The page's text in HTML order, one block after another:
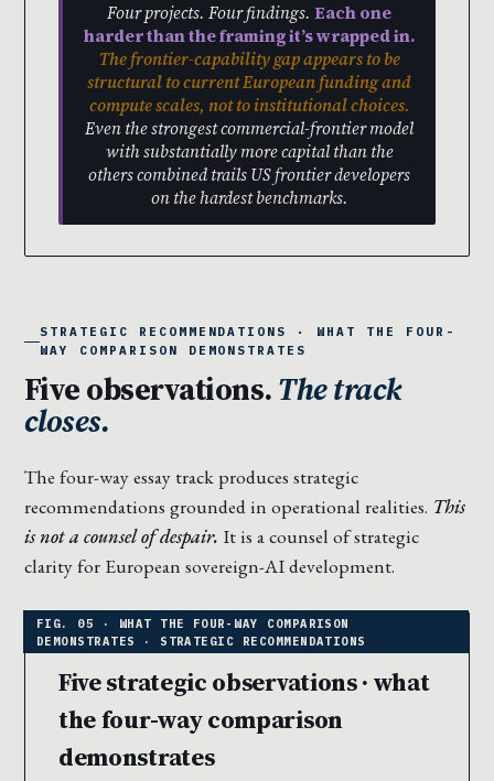
Four projects. Four findings. Each one
harder than the framing it’s wrapped in.
The frontier-capability gap appears to be
structural to current European funding and
compute scales, not to institutional choices.
Even the strongest commercial-frontier model
with substantially more capital than the
others combined trails US frontier developers
on the hardest benchmarks.
STRATEGIC RECOMMENDATIONS · WHAT THE FOUR-
WAY COMPARISON DEMONSTRATES
Five observations.The track
closes.
The four-way essay track produces strategic
recommendations grounded in operational realities. This
is not a counsel of despair. It is a counsel of strategic
clarity for European sovereign-AI development.
Five strategic observations · what
the four-way comparison
demonstrates